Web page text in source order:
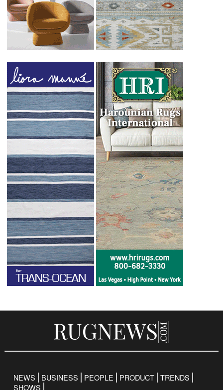
NEWS BUSINESS PEOPLE PRODUCT TRENDS
SHOWS